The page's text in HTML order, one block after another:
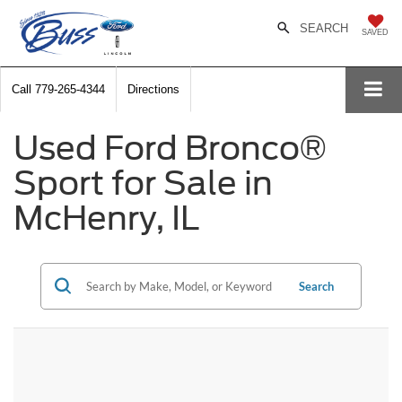
SAVED
SEARCH
Call 779-265-4344 Directions
Used Ford Bronco®
Sport for Sale in
McHenry, IL
Search